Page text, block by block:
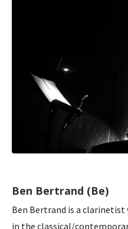
Ben Bertrand (Be)
Ben Bertrand is a clarinetist
in the classical/